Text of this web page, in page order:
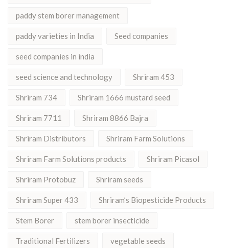
paddy stem borer management
paddy varieties in India Seed companies
seed companies in india
seed science and technology Shriram 453
Shriram 734 Shriram 1666 mustard seed
Shriram 7711 Shriram 8866 Bajra
Shriram Distributors Shriram Farm Solutions
Shriram Farm Solutions products Shriram Picasol
Shriram Protobuz Shriram seeds
Shriram Super 433 Shriram’s Biopesticide Products
Stem Borer stem borer insecticide
Traditional Fertilizers vegetable seeds